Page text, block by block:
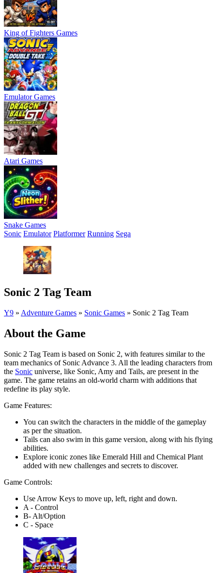
King of Fighters Games
Emulator Games
Atari Games
Snake Games
Sonic Emulator Platformer Running Sega
Sonic 2 Tag Team
Y9 » Adventure Games » Sonic Games » Sonic 2 Tag Team
About the Game
Sonic 2 Tag Team is based on Sonic 2, with features similar to the
team mechanics of Sonic Advance 3. All the leading characters from
the Sonic universe, like Sonic, Amy and Tails, are present in the
game. The game retains an old-world charm with additions that
redefine its play style.
Game Features:
You can switch the characters in the middle of the gameplay
as per the situation.
Tails can also swim in this game version, along with his flying
abilities.
Explore iconic zones like Emerald Hill and Chemical Plant
added with new challenges and secrets to discover.
Game Controls:
Use Arrow Keys to move up, left, right and down.
A - Control
B- Alt/Option
C - Space